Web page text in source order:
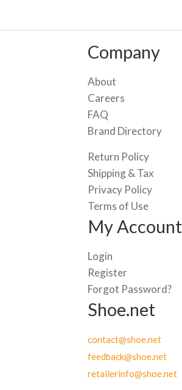
Company
About
Careers
FAQ
Brand Directory
Return Policy
Shipping & Tax
Privacy Policy
Terms of Use
My Account
Login
Register
Forgot Password?
Shoe.net
contact@shoe.net
feedback@shoe.net
retailerinfo@shoe.net